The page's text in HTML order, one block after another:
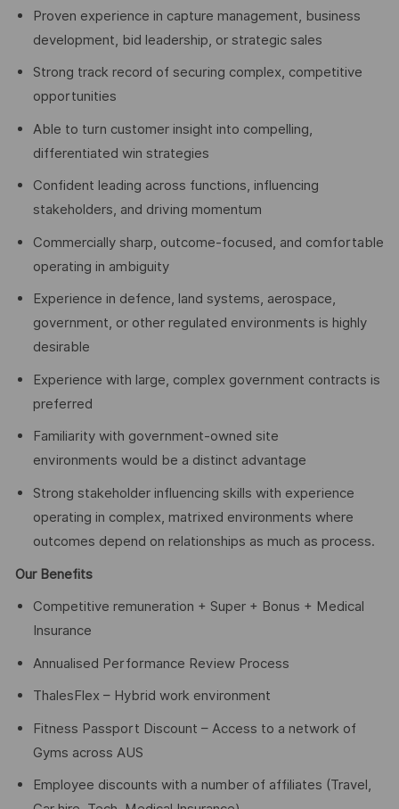
Proven experience in capture management, business
development, bid leadership, or strategic sales
Strong track record of securing complex, competitive
opportunities
Able to turn customer insight into compelling,
differentiated win strategies
Confident leading across functions, influencing
stakeholders, and driving momentum
Commercially sharp, outcome-focused, and comfortable
operating in ambiguity
Experience in defence, land systems, aerospace,
government, or other regulated environments is highly
desirable
Experience with large, complex government contracts is
preferred
Familiarity with government-owned site
environments would be a distinct advantage
Strong stakeholder influencing skills with experience
operating in complex, matrixed environments where
outcomes depend on relationships as much as process.
Our Benefits
Competitive remuneration + Super + Bonus + Medical
Insurance
Annualised Performance Review Process
ThalesFlex – Hybrid work environment
Fitness Passport Discount – Access to a network of
Gyms across AUS
Employee discounts with a number of affiliates (Travel,